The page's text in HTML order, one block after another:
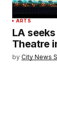
ARTS
LA
Theatre
by City News